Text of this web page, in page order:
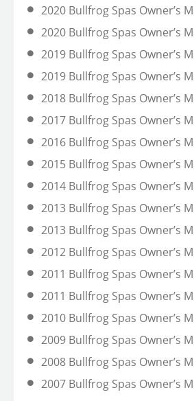
2020 Bullfrog Spas Owner’s
2020 Bullfrog Spas Owner’s
2019 Bullfrog Spas Owner’s
2019 Bullfrog Spas Owner’s
2018 Bullfrog Spas Owner’s
2017 Bullfrog Spas Owner’s
2016 Bullfrog Spas Owner’s
2015 Bullfrog Spas Owner’s
2014 Bullfrog Spas Owner’s
2013 Bullfrog Spas Owner’s
2013 Bullfrog Spas Owner’s
2012 Bullfrog Spas Owner’s
2011 Bullfrog Spas Owner’s
2011 Bullfrog Spas Owner’s
2010 Bullfrog Spas Owner’s
2009 Bullfrog Spas Owner’s
2008 Bullfrog Spas Owner’s
2007 Bullfrog Spas Owner’s